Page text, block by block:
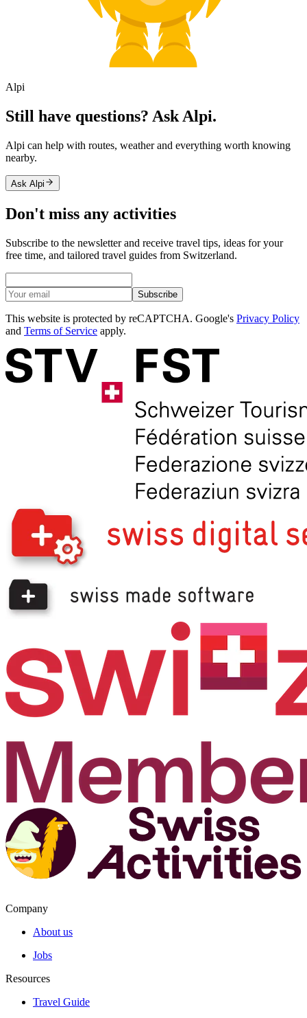
Alpi
Still have questions? Ask Alpi.
Alpi can help with routes, weather and everything worth knowing
nearby.
Ask Alpi
Don't miss any activities
Subscribe to the newsletter and receive travel tips, ideas for your
free time, and tailored travel guides from Switzerland.
Subscribe
This website is protected by reCAPTCHA. Google's Privacy Policy
and Terms of Service apply.
Company
About us
Jobs
Resources
Travel Guide